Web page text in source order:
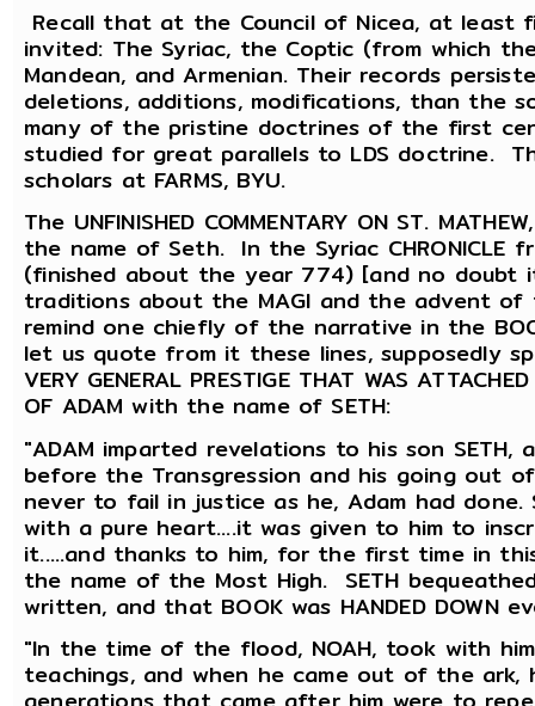
Recall that at the Council of Nicea, at least
invited: The Syriac, the Coptic (from which
Mandean, and Armenian. Their records
deletions, additions, modifications, than the
many of the pristine doctrines of the first
studied for great parallels to LDS doctrine.
scholars at FARMS, BYU.
The UNFINISHED COMMENTARY ON ST.
the name of Seth. In the Syriac CHRONICLE
(finished about the year 774) [and no doubt
traditions about the MAGI and the advent of
remind one chiefly of the narrative in the
let us quote from it these lines, supposedly
VERY GENERAL PRESTIGE THAT WAS
OF ADAM with the name of SETH:
"ADAM imparted revelations to his son SETH,
before the Transgression and his going out
never to fail in justice as he, Adam had
with a pure heart....it was given to him to
it.....and thanks to him, for the first time in
the name of the Most High. SETH
written, and that BOOK was HANDED DOWN
"In the time of the flood, NOAH, took with
teachings, and when he came out of the